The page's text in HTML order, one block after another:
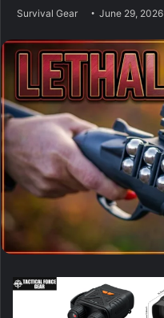
Survival Gear June 29, 2026